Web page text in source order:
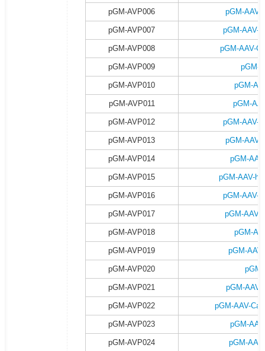
pGM-AVP006 pGM-AAV-
pGM-AVP007 pGM-AAV-
pGM-AVP008 pGM-AAV-
pGM-AVP009 pGM-
pGM-AVP010 pGM-
pGM-AVP011 pGM-
pGM-AVP012 pGM-AAV-
pGM-AVP013 pGM-AAV-
pGM-AVP014 pGM-
pGM-AVP015 pGM-AAV-
pGM-AVP016 pGM-AAV-
pGM-AVP017 pGM-AAV-
pGM-AVP018 pGM-
pGM-AVP019 pGM-
pGM-AVP020
pGM-AVP021 pGM-AAV-
pGM-AVP022 pGM-AAV-
pGM-AVP023 pGM-
pGM-AVP024 pGM-